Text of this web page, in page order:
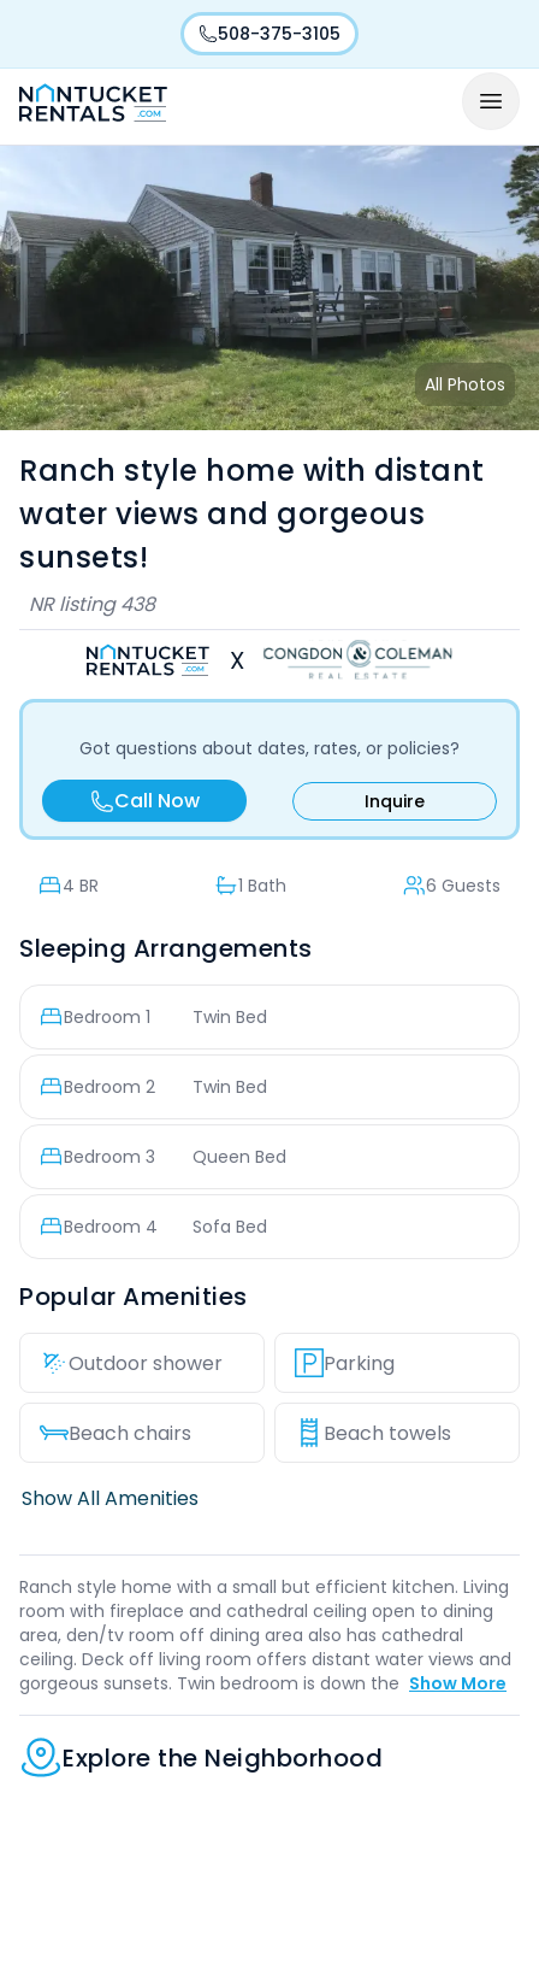
508-375-3105
All Photos
Ranch style home with distant
water views and gorgeous
sunsets!
NR listing438
X
Got questions about dates, rates, or policies?
Call Now Inquire
4 BR 1 Bath 6 Guests
Sleeping Arrangements
Bedroom 1 Twin Bed
Bedroom 2 Twin Bed
Bedroom 3 Queen Bed
Bedroom 4 Sofa Bed
Popular Amenities
Outdoor shower Parking
Beach chairs Beach towels
Show All Amenities
Ranch style home with a small but efficient kitchen. Living
room with fireplace and cathedral ceiling open to dining
area, den/tv room off dining area also has cathedral
ceiling. Deck off living room offers distant water views and
gorgeous sunsets. Twin bedroom is down the Show More
Explore the Neighborhood